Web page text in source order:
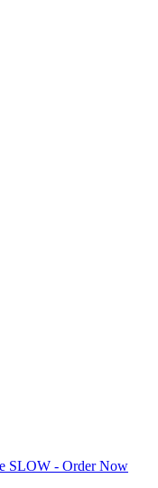
SLOW - Order Now